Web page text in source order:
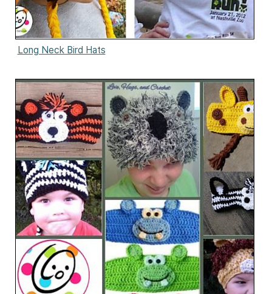
Long Neck Bird Hats